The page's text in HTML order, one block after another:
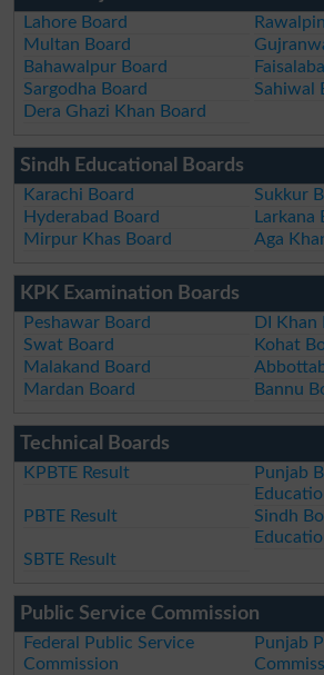
Lahore Board
Multan Board
Bahawalpur Board
Sargodha Board
Sahiwal
Dera Ghazi Khan Board
Sindh Educational Boards
Karachi Board
Sukkur
Hyderabad Board
Larkana
Mirpur Khas Board
Aga
KPK Examination Boards
Peshawar Board
DI Khan
Swat Board
Kohat
Malakand Board
Mardan Board
Bannu
Technical Boards
KPBTE Result
Punjab
PBTE Result
Sindh
SBTE Result
Public Service Commission
Federal Public Service
Commission
Punjab